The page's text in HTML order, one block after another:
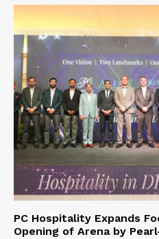
PC Hospitality Expands
Opening of Arena by